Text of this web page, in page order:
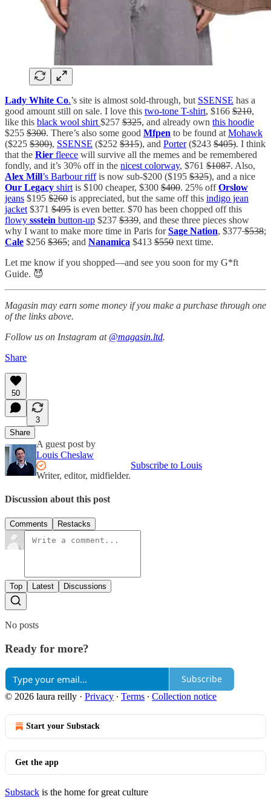
Lady White Co.’s site is almost sold-through, but SSENSE has a
good amount still on sale. I love this two-tone T-shirt, $166 $210,
like this black wool shirt $257 $325, and already own this hoodie
$255 $300. There’s also some good Mfpen to be found at Mohawk
($225 $300), SSENSE ($252 $315), and Porter($243 $405). I think
that the Rier fleece will survive all the memes and be remembered
fondly, and it’s 30% off in the nicest colorway, $761 $1087. Also,
Alex Mill’s Barbour riffis now sub-$200 ($195 $325), and a nice
Our Legacy shirt is $100 cheaper, $300 $400. 25% offOrslow
jeans $195 $260 is appreciated, but the same off this indigo jean
jacket $371 $495 is even better. $70 has been chopped off this
flowy ssstein button-up $237 $339, and these three pieces show
why I want to make more time in Paris forSage Nation, $377$538;
Cale $256 $365; and Nanamica $413 $550 next time.
Let me know if you shopped—and see you soon for my G*ft
Guide. 😈
Magasin may earn some money if you make a purchase through one
of the links above.
Follow us on Instagram at @magasin.ltd.
Share
50
3
Share
A guest post by
Louis Cheslaw
Writer, editor, midfielder.
Subscribe to Louis
Discussion about this post
Comments Restacks
Top Latest Discussions
No posts
Ready for more?
Subscribe
© 2026 laura reilly · Privacy ∙ Terms ∙ Collection notice
Start your Substack
Get the app
Substack is the home for great culture